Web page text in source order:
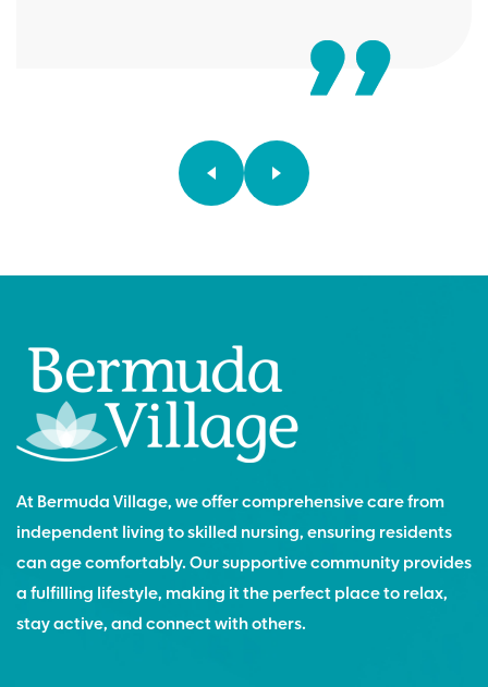
At Bermuda Village, we offer comprehensive care from
independent living to skilled nursing, ensuring residents
can age comfortably. Our supportive community provides
a fulfilling lifestyle, making it the perfect place to relax,
stay active, and connect with others.